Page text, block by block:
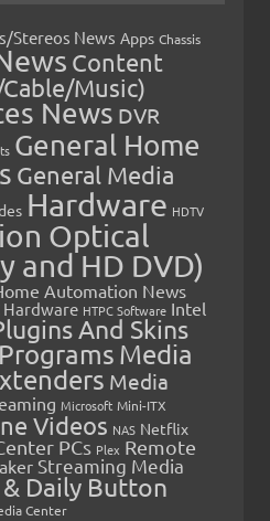
Stereos News Apps Chassis
Content
Music)
News DVR
General Home
General Media
Hardware HDTV
Optical
and HD DVD)
Automation News
Hardware HTPC Software Intel
And Skins
Media
Media
Microsoft Mini-ITX
Videos NAS Netflix
PCs Plex Remote
Streaming Media
Daily Button
Center